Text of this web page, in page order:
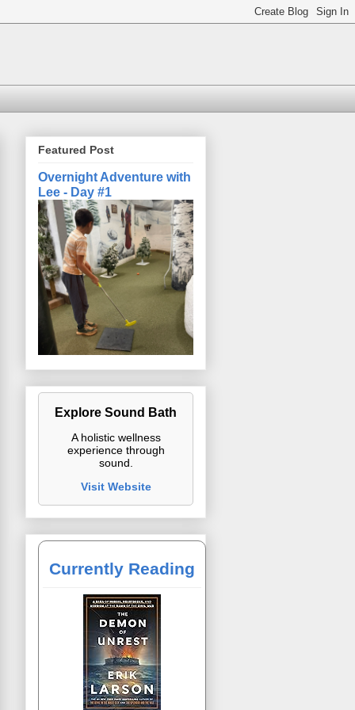
Featured Post
Overnight Adventure with
Lee - Day #1
Explore Sound Bath
A holistic wellness
experience through
sound.
Visit Website
Currently Reading